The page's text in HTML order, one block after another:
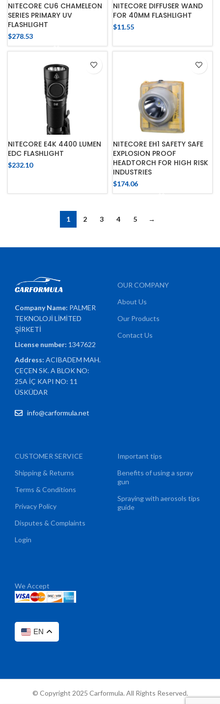
NITECORE CU6 CHAMELEON
SERIES PRIMARY UV
FLASHLIGHT
$278.53
NITECORE DIFFUSER WAND
FOR 40MM FLASHLIGHT
$11.55
NITECORE E4K 4400 LUMEN
EDC FLASHLIGHT
$232.10
NITECORE EH1 SAFETY SAFE
EXPLOSION PROOF
HEADTORCH FOR HIGH RISK
INDUSTRIES
$174.06
1 2 3 4 5 →
Company Name: PALMER
TEKNOLOJİ LİMİTED
ŞİRKETİ
License number: 1347622
Address:ACIBADEM MAH.
ÇEÇEN SK. A BLOK NO:
25A İÇ KAPI NO: 11
ÜSKÜDAR
info@carformula.net
OUR COMPANY
About Us
Our Products
Contact Us
CUSTOMER SERVICE
Shipping & Returns
Terms & Conditions
Privacy Policy
Disputes & Complaints
Login
Important tips
Benefits of using a spray
gun
Spraying with aerosols tips
guide
We Accept
EN
© Copyright 2025 Carformula. All Rights Reserved.